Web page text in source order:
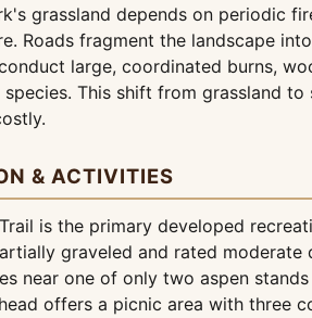
grassland depends on periodic
Roads fragment the landscape
large, coordinated burns,
This shift from grassland
& ACTIVITIES
is the primary developed
graveled and rated
near one of only two aspen
offers a picnic area with three